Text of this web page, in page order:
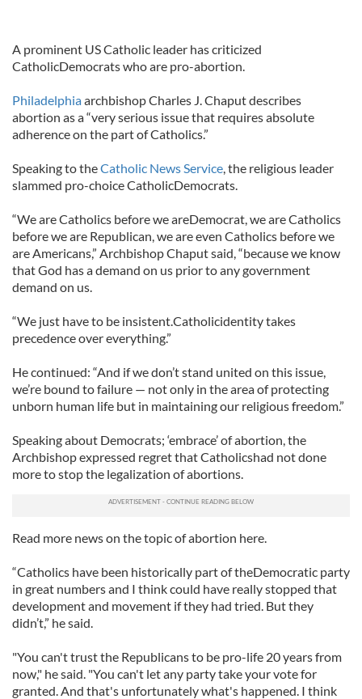
A prominent US Catholic leader has criticized
CatholicDemocrats who are pro-abortion.
Philadelphiaarchbishop Charles J. Chaput describes
abortion as a “very serious issue that requires absolute
adherence on the part of Catholics.”
Speaking to theCatholic News Service, the religious leader
slammed pro-choice CatholicDemocrats.
“We are Catholics before we areDemocrat, we are Catholics
before we are Republican, we are even Catholics before we
are Americans,” Archbishop Chaput said, “because we know
that God has a demand on us prior to any government
demand on us.
“We just have to be insistent.Catholicidentity takes
precedence over everything.”
He continued: “And if we don’t stand united on this issue,
we’re bound to failure — not only in the area of protecting
unborn human life but in maintaining our religious freedom.”
Speaking about Democrats; ‘embrace’ of abortion, the
Archbishop expressed regret that Catholicshad not done
more to stop the legalization of abortions.
Read more news on the topic of abortion here.
“Catholics have been historically part of theDemocratic party
in great numbers and I think could have really stopped that
development and movement if they had tried. But they
didn’t,” he said.
"You can't trust the Republicans to be pro-life 20 years from
now," he said. "You can't let any party take your vote for
granted. And that's unfortunately what's happened. I think